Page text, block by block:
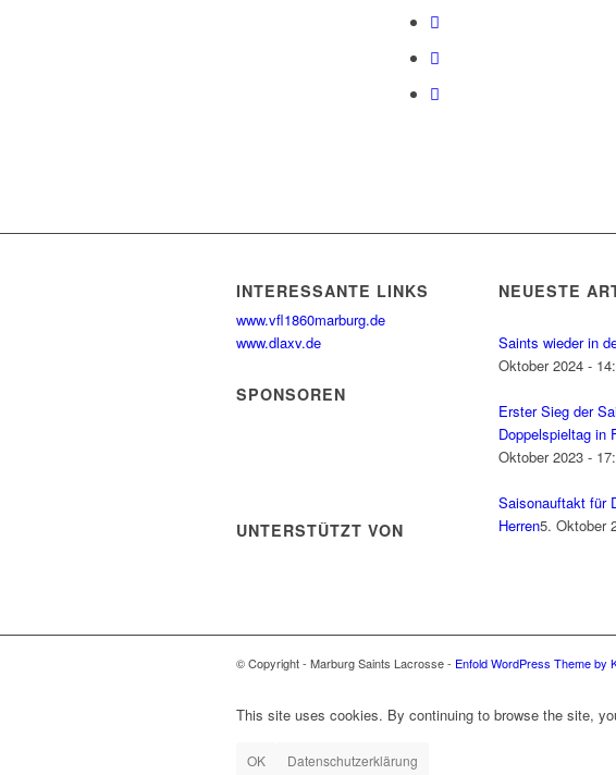
INTERESSANTE LINKS
www.vfl1860marburg.de
www.dlaxv.de
SPONSOREN
UNTERSTÜTZT VON
NEUESTE
Saints wieder in
Oktober 2024 -
Erster Sieg der
Doppelspieltag in
Oktober 2023 -
Saisonauftakt für
Herren5. Oktober
© Copyright - Marburg Saints Lacrosse - Enfold WordPress Theme by
This site uses cookies. By continuing to browse the site,
OK Datenschutzerklärung